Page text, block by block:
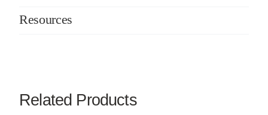
Resources
Related Products